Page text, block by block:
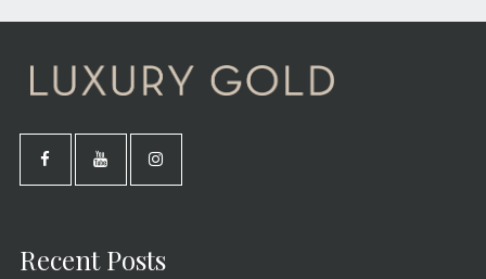
Recent Posts